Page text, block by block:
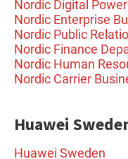
Nordic Digital
Nordic Enterprise
Nordic Public
Nordic Finance
Nordic Human
Nordic Carrier
Huawei
Huawei Sweden